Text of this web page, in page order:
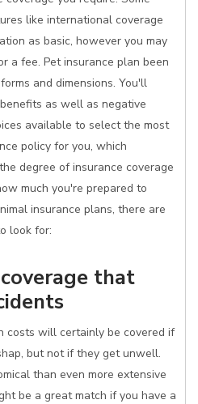
like international coverage
as basic, however you may
a fee. Pet insurance plan been
and dimensions. You'll
as well as negative
available to select the most
policy for you, which
degree of insurance coverage
much you're prepared to
insurance plans, there are
look for:
that
costs will certainly be covered if
but not if they get unwell.
than even more extensive
be a great match if you have a